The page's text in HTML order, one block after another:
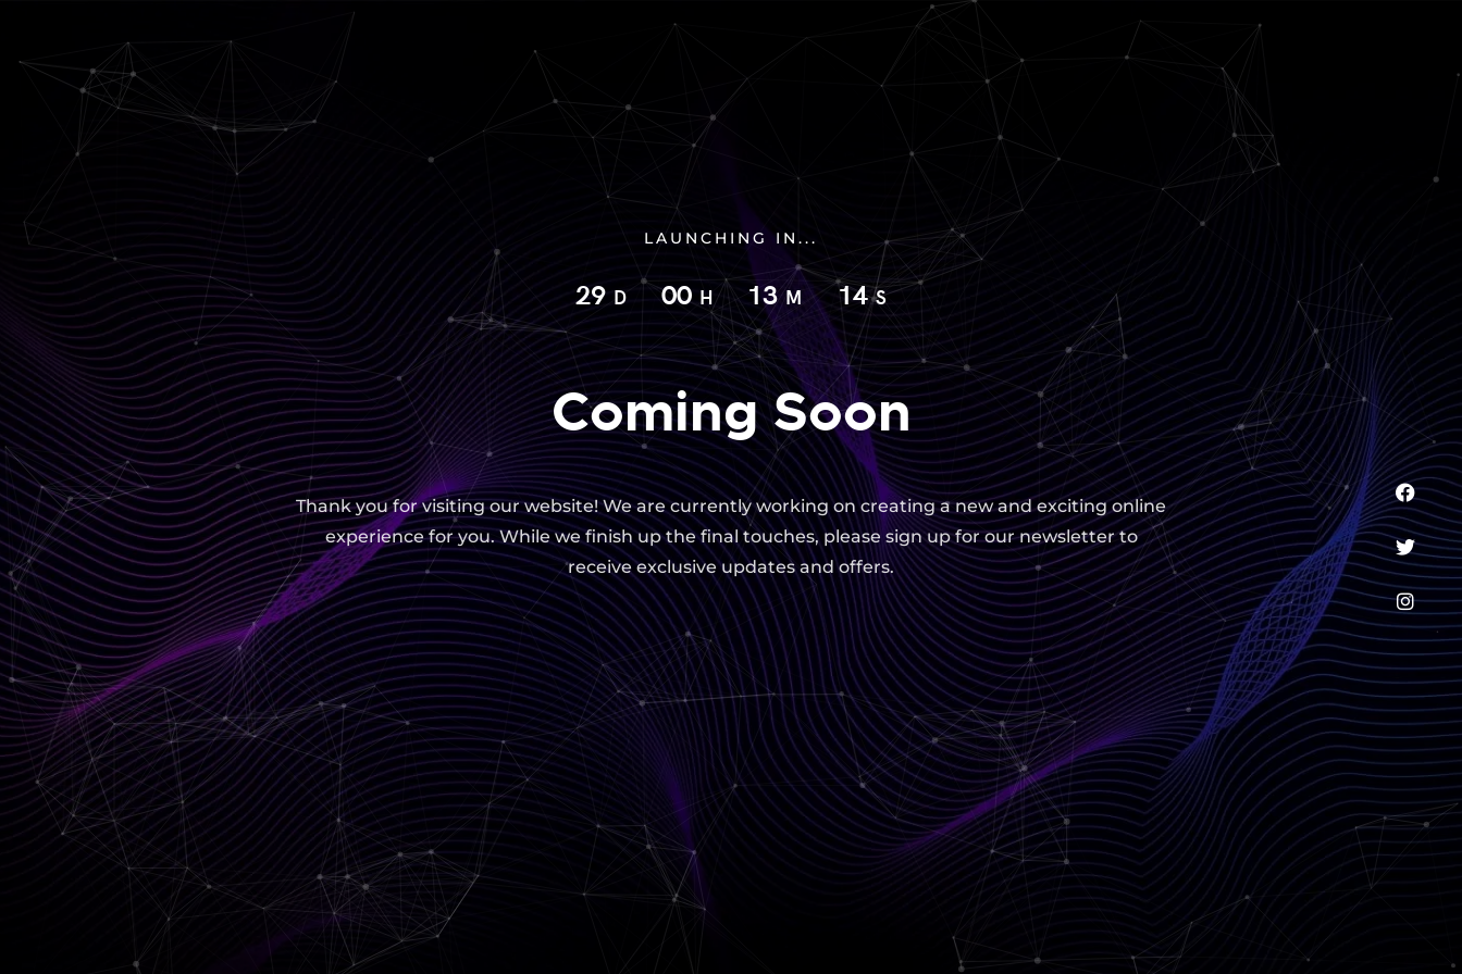
LAUNCHING IN...
29 D 00H 13M 13S
Coming Soon
Thank you for visiting our website! We are currently working on creating a new and exciting online
experience for you. While we finish up the final touches, please sign up for our newsletter to
receive exclusive updates and offers.